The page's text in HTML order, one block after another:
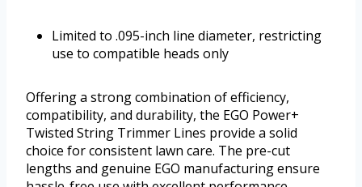
Limited to .095-inch line diameter, restricting
use to compatible heads only
Offering a strong combination of efficiency,
compatibility, and durability, the EGO Power+
Twisted String Trimmer Lines provide a solid
choice for consistent lawn care. The pre-cut
lengths and genuine EGO manufacturing ensure